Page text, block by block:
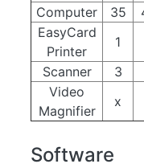
Computer
35
EasyCard
Printer
1
Scanner
3
Video
Magnifier
x
Software